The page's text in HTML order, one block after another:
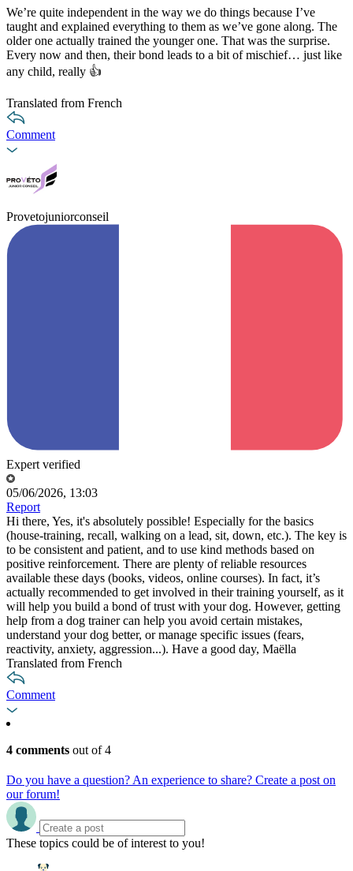
We’re quite independent in the way we do things because I’ve
taught and explained everything to them as we’ve gone along. The
older one actually trained the younger one. That was the surprise.
Every now and then, their bond leads to a bit of mischief… just like
any child, really 👍
Translated from French
Comment
Provetojuniorconseil
Expert verified
05/06/2026, 13:03
Report
Hi there, Yes, it's absolutely possible! Especially for the basics
(house-training, recall, walking on a lead, sit, down, etc.). The key is
to be consistent and patient, and to use kind methods based on
positive reinforcement. There are plenty of reliable resources
available these days (books, videos, online courses). In fact, it’s
actually recommended to get involved in their training yourself, as it
will help you build a bond of trust with your dog. However, getting
help from a dog trainer can help you avoid certain mistakes,
understand your dog better, or manage specific issues (fears,
reactivity, anxiety, aggression...). Have a good day, Maëlla
Translated from French
Comment
4 comments out of 4
Do you have a question? An experience to share? Create a post on
our forum!
These topics could be of interest to you!